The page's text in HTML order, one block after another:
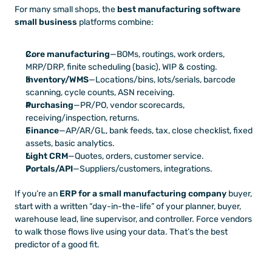
For many small shops, the best manufacturing software
small business platforms combine:
Core manufacturing—BOMs, routings, work orders,
MRP/DRP, finite scheduling (basic), WIP & costing.
Inventory/WMS—Locations/bins, lots/serials, barcode
scanning, cycle counts, ASN receiving.
Purchasing—PR/PO, vendor scorecards,
receiving/inspection, returns.
Finance—AP/AR/GL, bank feeds, tax, close checklist, fixed
assets, basic analytics.
Light CRM—Quotes, orders, customer service.
Portals/API—Suppliers/customers, integrations.
If you’re an ERP for a small manufacturing company buyer,
start with a written “day-in-the-life” of your planner, buyer,
warehouse lead, line supervisor, and controller. Force vendors
to walk those flows live using your data. That’s the best
predictor of a good fit.